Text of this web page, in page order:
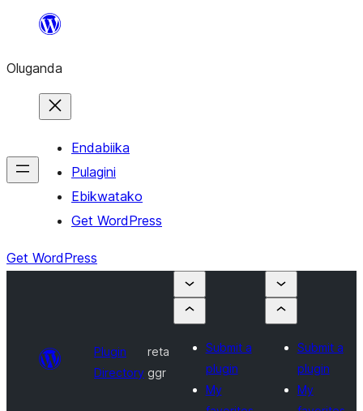
Bukka
Oluganda
Endabiika
Pulagini
Ebikwatako
Get WordPress
Get WordPress
Plugin
Directory
reta
ggr
Submit a
plugin
My
Submit a
plugin
My